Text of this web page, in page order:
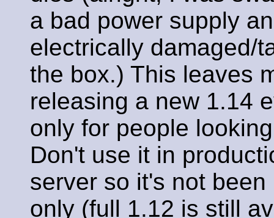
a bad power supply
electrically damaged/
the box.) This leaves
releasing a new 1.14
only for people
Don't use it in
server so it's not
only (full 1.12 is still